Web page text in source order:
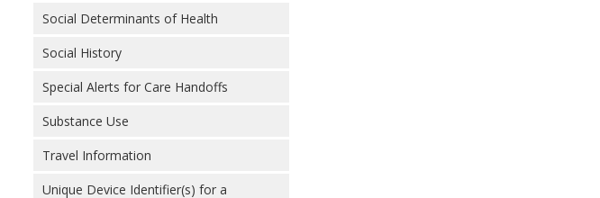
Social Determinants of Health
Social History
Special Alerts for Care Handoffs
Substance Use
Travel Information
Unique Device Identifier(s) for a